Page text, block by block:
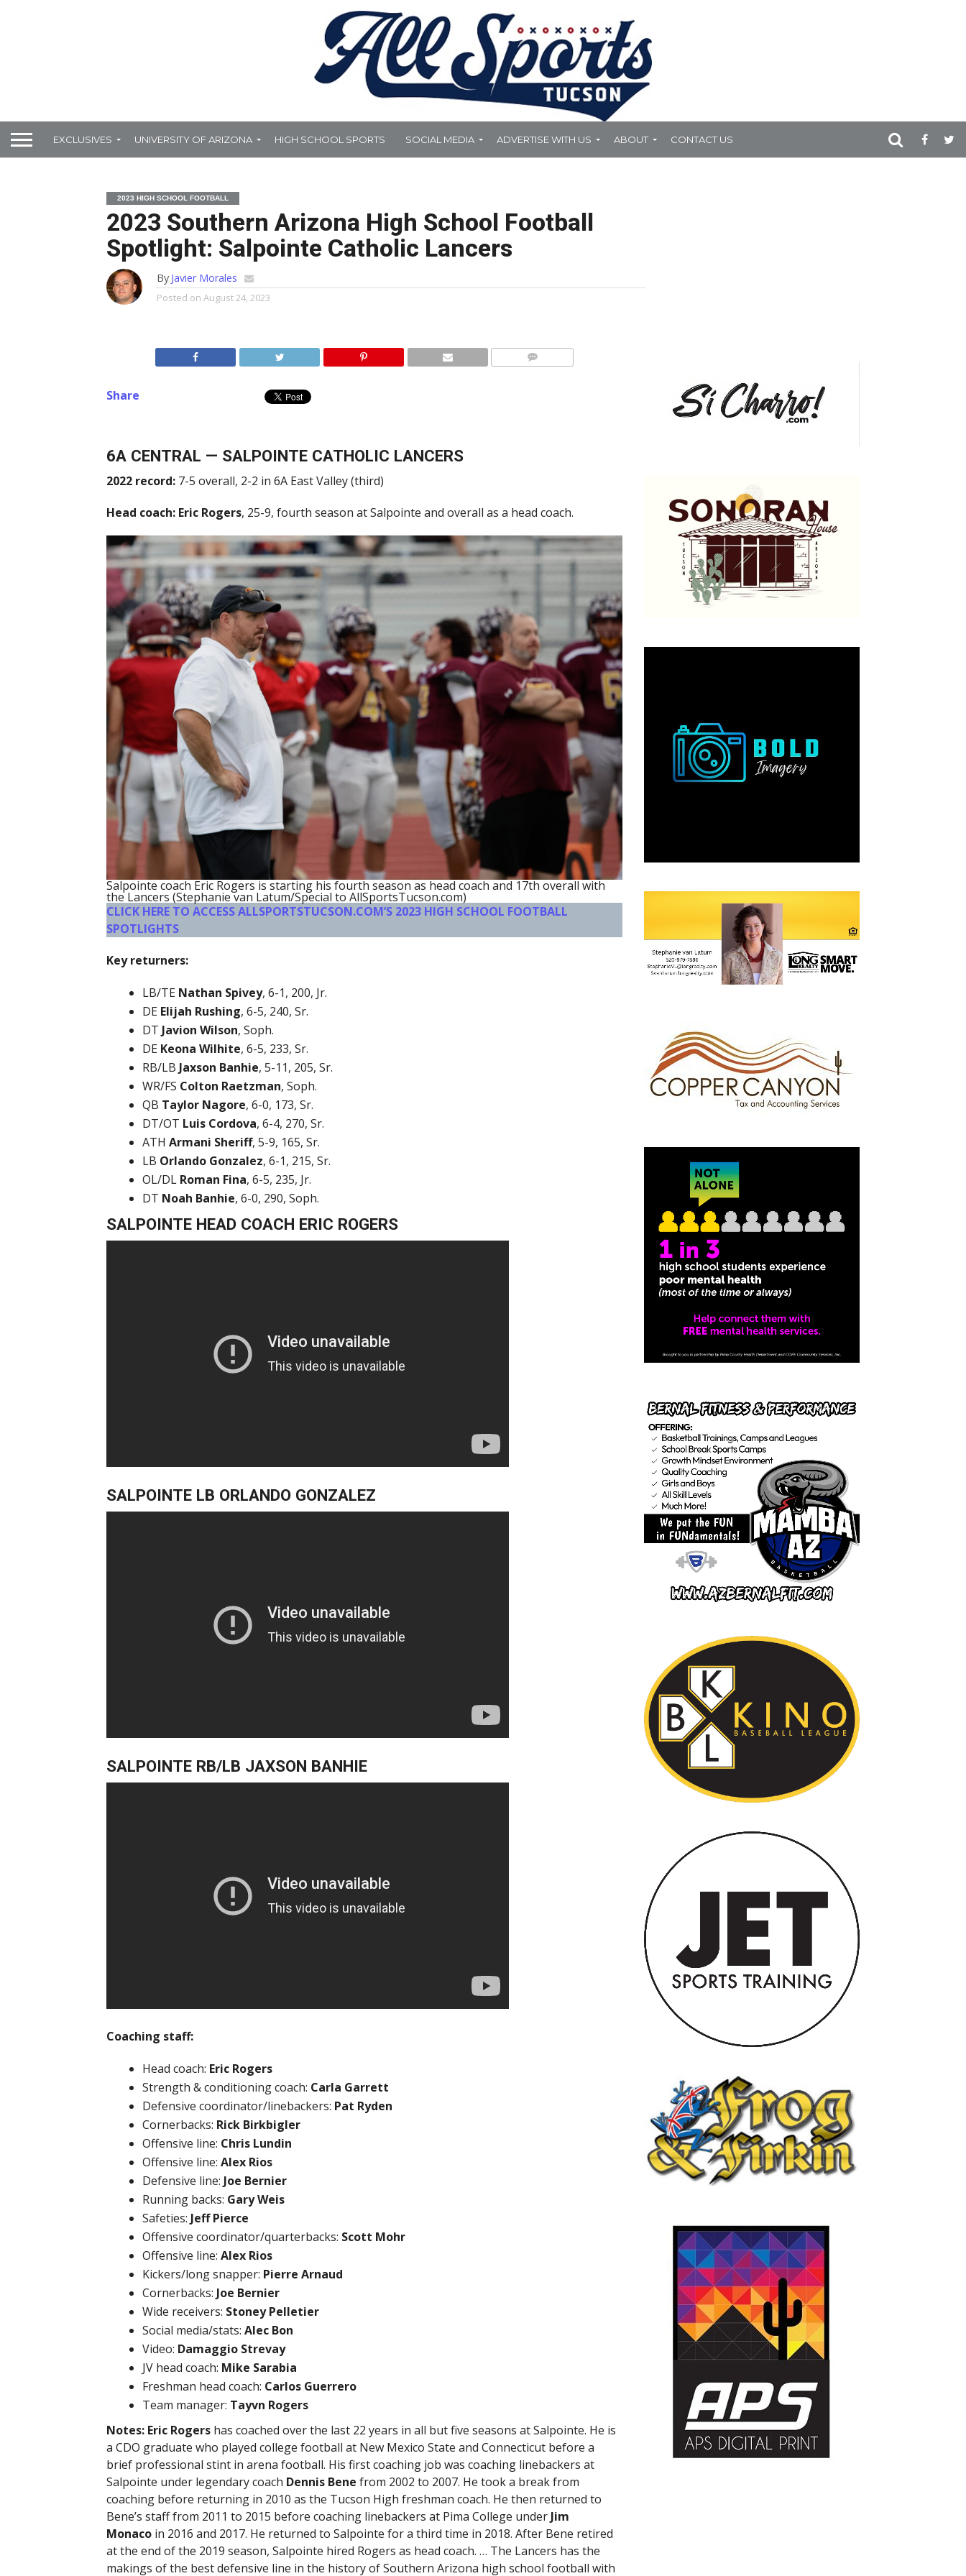
EXCLUSIVES UNIVERSITY OF ARIZONA HIGH SCHOOL SPORTS SOCIAL MEDIA ADVERTISE WITH US ABOUT CONTACT US
2023 HIGH SCHOOL FOOTBALL
2023 Southern Arizona High School Football
Spotlight: Salpointe Catholic Lancers
By Javier Morales
Posted on August 24, 2023
Share
6A CENTRAL — SALPOINTE CATHOLIC LANCERS
2022 record:7-5 overall, 2-2 in 6A East Valley (third)
Head coach: Eric Rogers, 25-9, fourth season at Salpointe and overall as a head coach.
Salpointe coach Eric Rogers is starting his fourth season as head coach and 17th overall with
the Lancers (Stephanie van Latum/Special to AllSportsTucson.com)
CLICK HERE TO ACCESS ALLSPORTSTUCSON.COM’S 2023 HIGH SCHOOL FOOTBALL
SPOTLIGHTS
Key returners:
LB/TE Nathan Spivey, 6-1, 200, Jr.
DE Elijah Rushing, 6-5, 240, Sr.
DT Javion Wilson, Soph.
DE Keona Wilhite, 6-5, 233, Sr.
RB/LB Jaxson Banhie, 5-11, 205, Sr.
WR/FS Colton Raetzman, Soph.
QB Taylor Nagore, 6-0, 173, Sr.
DT/OT Luis Cordova, 6-4, 270, Sr.
ATH Armani Sheriff, 5-9, 165, Sr.
LB Orlando Gonzalez, 6-1, 215, Sr.
OL/DL Roman Fina, 6-5, 235, Jr.
DT Noah Banhie, 6-0, 290, Soph.
SALPOINTE HEAD COACH ERIC ROGERS
SALPOINTE LB ORLANDO GONZALEZ
SALPOINTE RB/LB JAXSON BANHIE
Coaching staff:
Head coach: Eric Rogers
Strength & conditioning coach: Carla Garrett
Defensive coordinator/linebackers: Pat Ryden
Cornerbacks: Rick Birkbigler
Offensive line: Chris Lundin
Offensive line: Alex Rios
Defensive line: Joe Bernier
Running backs: Gary Weis
Safeties: Jeff Pierce
Offensive coordinator/quarterbacks: Scott Mohr
Offensive line: Alex Rios
Kickers/long snapper: Pierre Arnaud
Cornerbacks: Joe Bernier
Wide receivers: Stoney Pelletier
Social media/stats: Alec Bon
Video: Damaggio Strevay
JV head coach: Mike Sarabia
Freshman head coach: Carlos Guerrero
Team manager: Tayvn Rogers
Notes: Eric Rogershas coached over the last 22 years in all but five seasons at Salpointe. He is
a CDO graduate who played college football at New Mexico State and Connecticut before a
brief professional stint in arena football. His first coaching job was coaching linebackers at
Salpointe under legendary coach Dennis Bene from 2002 to 2007. He took a break from
coaching before returning in 2010 as the Tucson High freshman coach. He then returned to
Bene’s staff from 2011 to 2015 before coaching linebackers at Pima College underJim
Monacoin 2016 and 2017. He returned to Salpointe for a third time in 2018. After Bene retired
at the end of the 2019 season, Salpointe hired Rogers as head coach. … The Lancers has the
makings of the best defensive line in the history of Southern Arizona high school football with